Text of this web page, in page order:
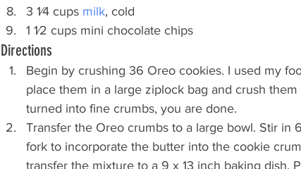
3 1⁄4 cups milk, cold
1 1⁄2 cups mini chocolate chips
Directions
Begin by crushing 36 Oreo cookies. I used my
place them in a large ziplock bag and crush
turned into fine crumbs, you are done.
Transfer the Oreo crumbs to a large bowl. Stir in
fork to incorporate the butter into the cookie
transfer the mixture to a 9 x 13 inch baking dish.